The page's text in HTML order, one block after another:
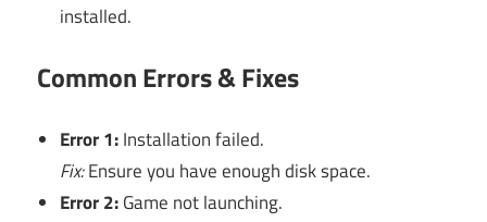
installed.
Common Errors & Fixes
Error 1:Installation failed.
Fix:Ensure you have enough disk space.
Error 2:Game not launching.